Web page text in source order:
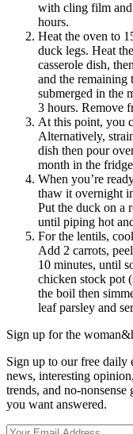
with cling film
hours.
Heat the oven to
duck legs. Heat
casserole dish,
and the remaining
submerged in the
3 hours. Remove
At this point, you
Alternatively,
dish then pour
month in the
When you’re
thaw it overnight
Put the duck on a
until piping hot
For the lentils,
Add 2 carrots,
10 minutes, until
chicken stock pot
the boil then
leaf parsley and
Sign up for the
Sign up to our free daily
news, interesting
trends, and no-nonsense
you want answered.